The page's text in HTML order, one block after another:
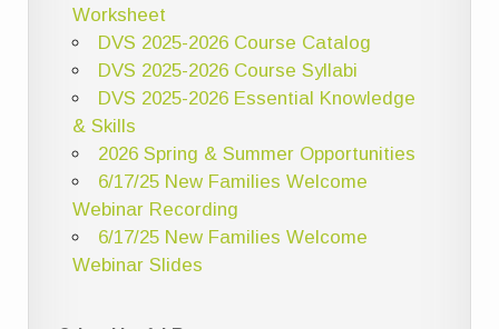
Worksheet
DVS 2025-2026 Course Catalog
DVS 2025-2026 Course Syllabi
DVS 2025-2026 Essential Knowledge
& Skills
2026 Spring & Summer Opportunities
6/17/25 New Families Welcome
Webinar Recording
6/17/25 New Families Welcome
Webinar Slides